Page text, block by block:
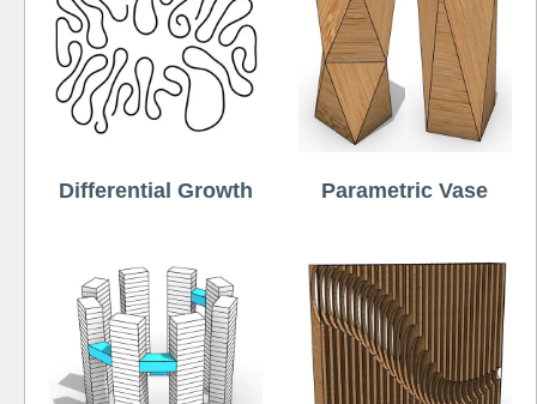
Differential Growth Parametric Vase